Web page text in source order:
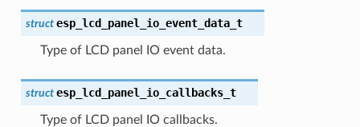
struct esp_lcd_panel_io_event_data_t
Type of LCD panel IO event data.
struct esp_lcd_panel_io_callbacks_t
Type of LCD panel IO callbacks.